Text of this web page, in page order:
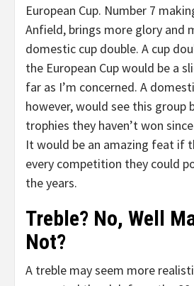
European Cup. Number 7
Anfield, brings more glory and
domestic cup double. A cup
the European Cup would be a
far as I’m concerned. A
however, would see this group
trophies they haven’t won
It would be an amazing feat if
every competition they could
the years.
Treble? No, Well
Not?
A treble may seem more